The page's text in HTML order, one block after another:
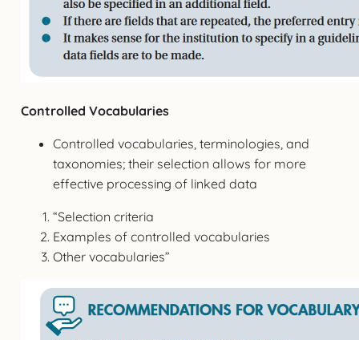
Controlled Vocabularies
Controlled vocabularies, terminologies, and
taxonomies; their selection allows for more
effective processing of linked data
“Selection criteria
Examples of controlled vocabularies
Other vocabularies”